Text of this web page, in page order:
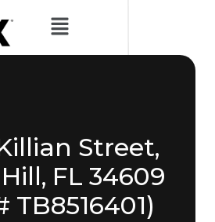
Street,
FL 34609
TB8516401)